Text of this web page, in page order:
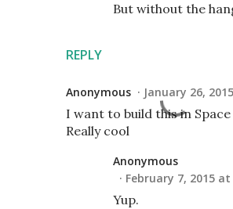
REPLY
But without the
Anonymous January 26,
I want to build this in
Really cool
Anonymous
February 7, 2015 at
Yup.